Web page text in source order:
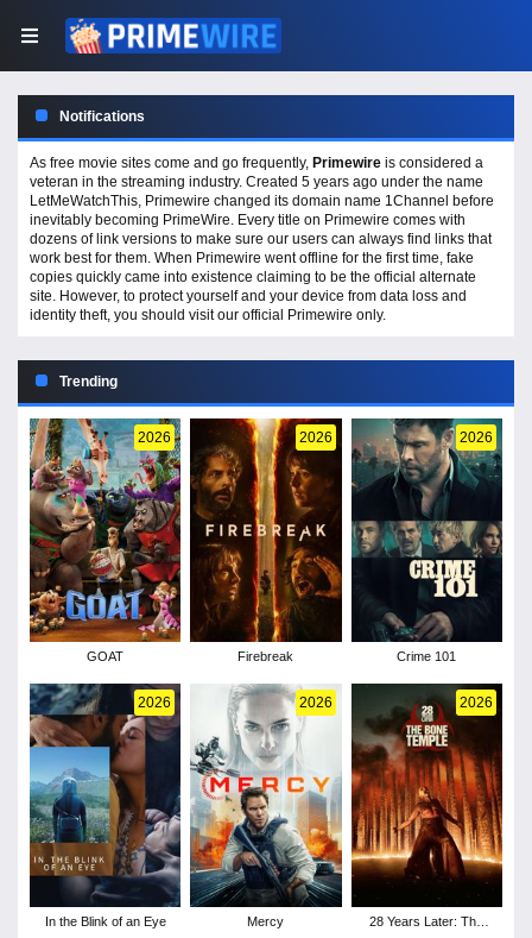
Notifications
As free movie sites come and go frequently, Primewire is considered a
veteran in the streaming industry. Created 5 years ago under the name
LetMeWatchThis, Primewire changed its domain name 1Channel before
inevitably becoming PrimeWire. Every title on Primewire comes with
dozens of link versions to make sure our users can always find links that
work best for them. When Primewire went offline for the first time, fake
copies quickly came into existence claiming to be the official alternate
site. However, to protect yourself and your device from data loss and
identity theft, you should visit our official Primewire only.
Trending
2026
GOAT
2026
Firebreak
2026
Crime 101
2026
In the Blink of an Eye
2026
Mercy
2026
28 Years Later: The